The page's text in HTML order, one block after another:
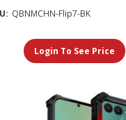
QBNMCHN-Flip7-BK
Login To See Price